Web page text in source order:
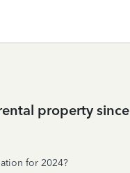
property since
for 2024?